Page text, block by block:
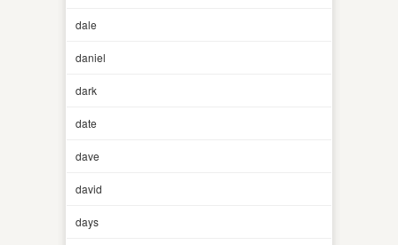
dale
daniel
dark
date
dave
david
days